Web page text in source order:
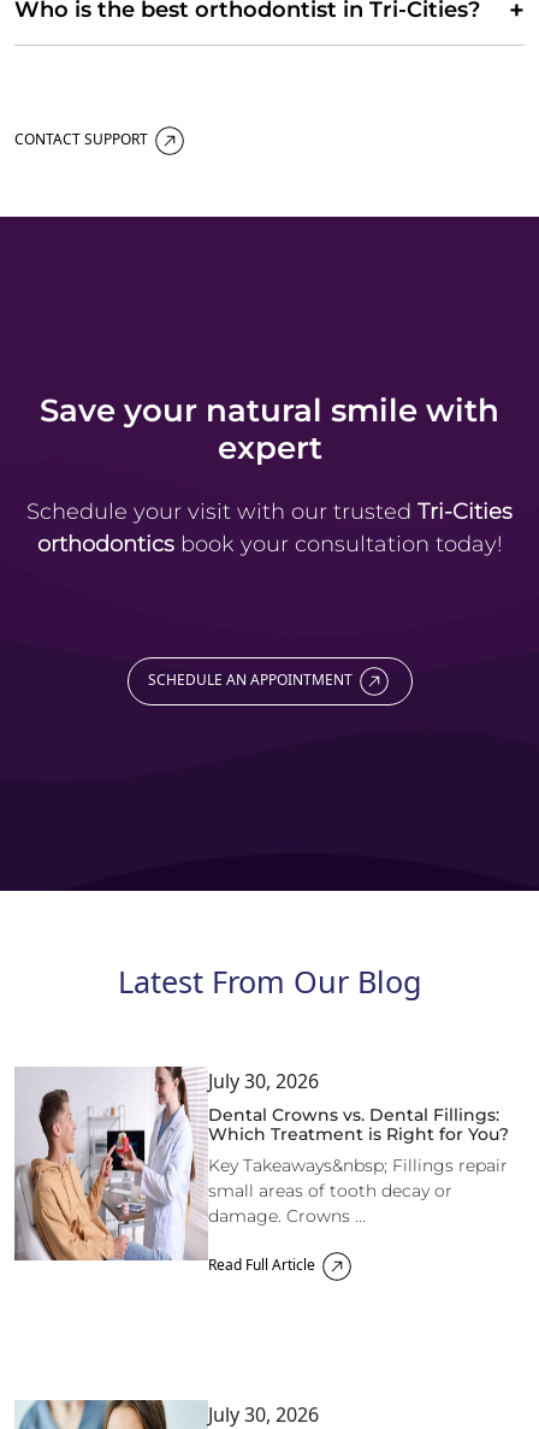
Who is the best orthodontist in Tri-Cities? +
CONTACT SUPPORT
Save your natural smile with
expert
Schedule your visit with our trusted Tri-Cities
orthodonticsbook your consultation today!
SCHEDULE AN APPOINTMENT
Latest From Our Blog
July 30, 2026
Dental Crowns vs. Dental Fillings:
Which Treatment is Right for You?
Key Takeaways&nbsp; Fillings repair
small areas of tooth decay or
damage. Crowns ...
Read Full Article
July 30, 2026